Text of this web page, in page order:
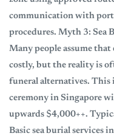
communication with
procedures. Myth 3: Sea
Many people assume
costly, but the reality is
funeral alternatives. This
ceremony in Singapore
upwards $4,000++.
Basic sea burial services